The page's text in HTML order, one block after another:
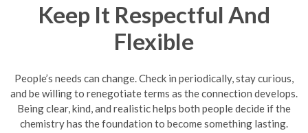
Keep It Respectful And
Flexible
People’s needs can change. Check in periodically, stay curious,
and be willing to renegotiate terms as the connection develops.
Being clear, kind, and realistic helps both people decide if the
chemistry has the foundation to become something lasting.